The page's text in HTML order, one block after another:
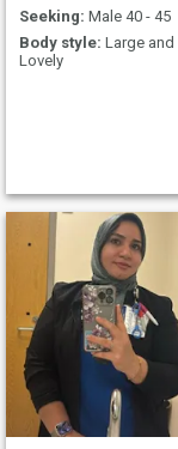
Seeking: Male 40 - 45
Body style: Large and
Lovely